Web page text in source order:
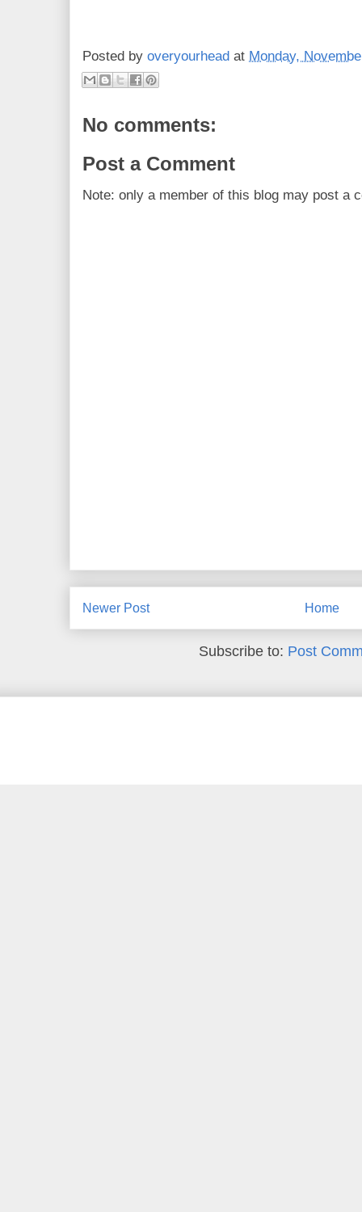
Posted by overyourhead at Monday,
No comments:
Post a Comment
Note: only a member of this blog may post a
Newer Post Home
Subscribe to: Post